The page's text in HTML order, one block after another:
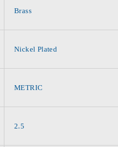
Brass
Nickel Plated
METRIC
2.5